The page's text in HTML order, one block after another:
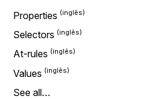
Properties
Selectors
At-rules
Values
See all…